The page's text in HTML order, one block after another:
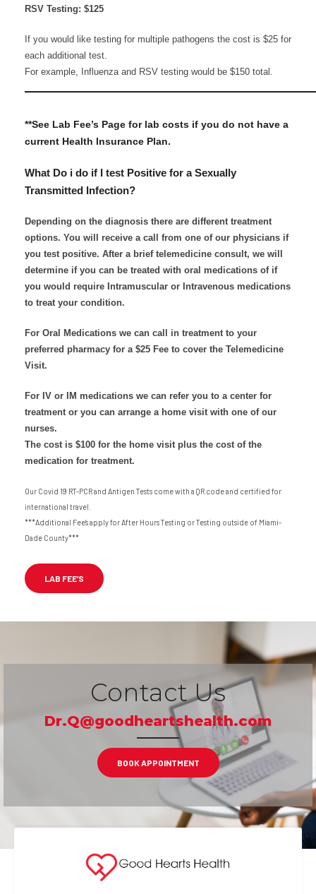
RSV Testing: $125
If you would like testing for multiple pathogens the cost is $25 for
each additional test.
For example, Influenza and RSV testing would be $150 total.
**See Lab Fee’s Page for lab costs if you do not have a
current Health Insurance Plan.​
What Do i do if I test Positive for a Sexually
Transmitted Infection?
Depending on the diagnosis there are different treatment
options. You will receive a call from one of our physicians if
you test positive. After a brief telemedicine consult, we will
determine if you can be treated with oral medications of if
you would require Intramuscular or Intravenous medications
to treat your condition.
For Oral Medications we can call in treatment to your
preferred pharmacy for a $25 Fee to cover the Telemedicine
Visit.
For IV or IM medications we can refer you to a center for
treatment or you can arrange a home visit with one of our
nurses.
The cost is $100 for the home visit plus the cost of the
medication for treatment.
Our Covid 19 RT-PCR and Antigen Tests come with a QR code and certified for
international travel.
***Additional Fee’s apply for After Hours Testing or Testing outside of Miami-
Dade County***
LAB FEE’S
Contact Us
Dr.Q@goodheartshealth.com
BOOK APPOINTMENT